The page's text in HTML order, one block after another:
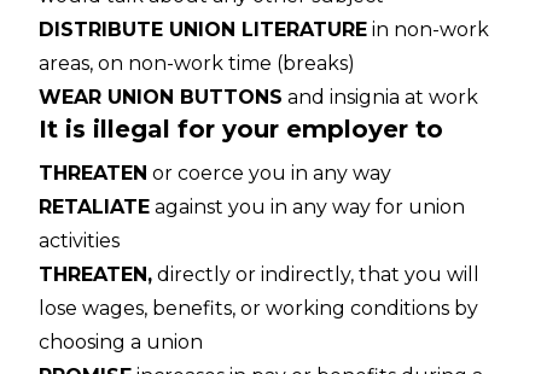
DISTRIBUTE UNION LITERATURE in non-work
areas, on non-work time (breaks)
WEAR UNION BUTTONS and insignia at work
It is illegal for your employer to
THREATEN or coerce you in any way
RETALIATE against you in any way for union
activities
THREATEN, directly or indirectly, that you will
lose wages, benefits, or working conditions by
choosing a union